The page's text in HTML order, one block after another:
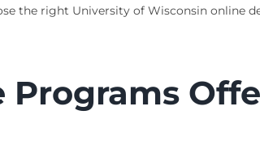
the right University of Wisconsin online
Programs